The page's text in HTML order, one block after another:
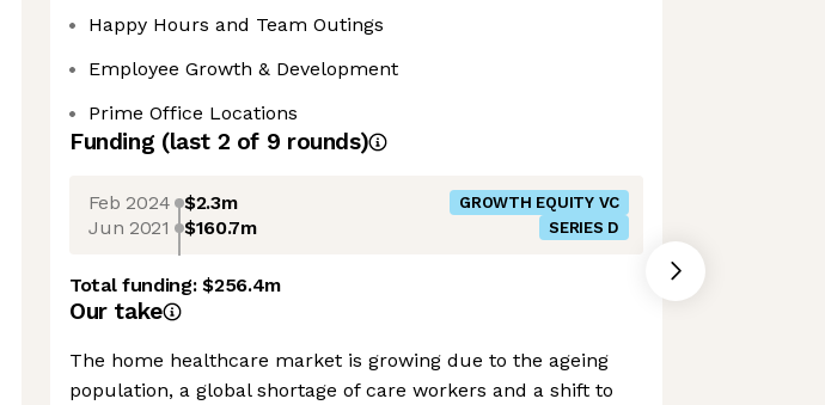
Happy Hours and Team Outings
Employee Growth & Development
Prime Office Locations
Funding (last 2 of 9 rounds)
Feb 2024 $2.3m GROWTH EQUITY VC
Jun 2021 $160.7m SERIES D
Total funding:$256.4m
Our take
The home healthcare market is growing due to the ageing
population, a global shortage of care workers and a shift to